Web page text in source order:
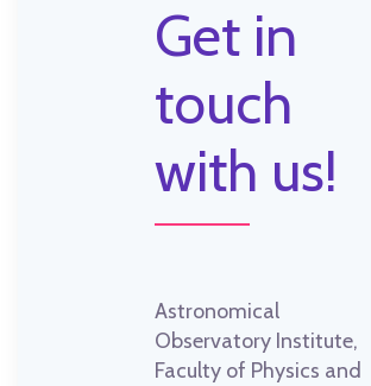
Get in
touch
with us!
Astronomical
Observatory Institute,
Faculty of Physics and